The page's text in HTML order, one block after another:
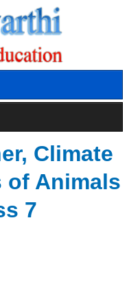
Climate
of Animals
7